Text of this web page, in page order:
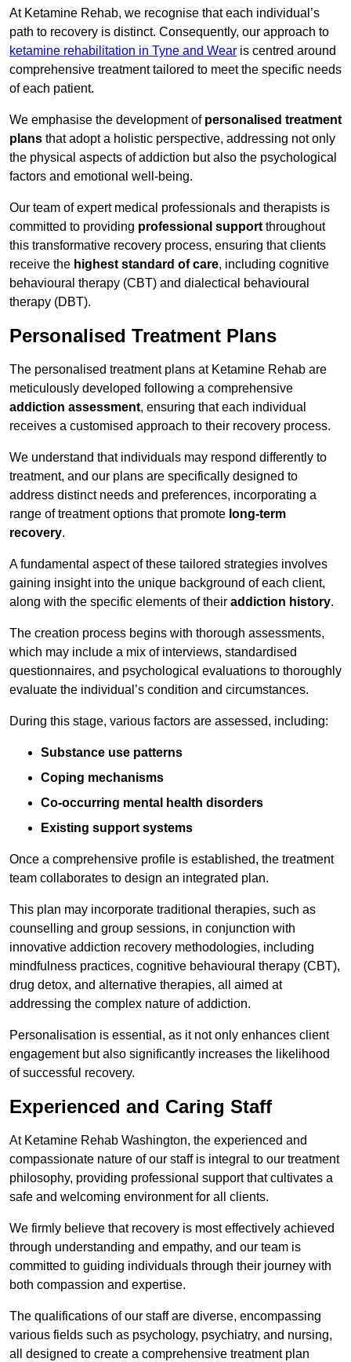
At Ketamine Rehab, we recognise that each individual’s
path to recovery is distinct. Consequently, our approach to
ketamine rehabilitation in Tyne and Wear is centred around
comprehensive treatment tailored to meet the specific needs
of each patient.
We emphasise the development of personalised treatment
plans that adopt a holistic perspective, addressing not only
the physical aspects of addiction but also the psychological
factors and emotional well-being.
Our team of expert medical professionals and therapists is
committed to providing professional support throughout
this transformative recovery process, ensuring that clients
receive the highest standard of care, including cognitive
behavioural therapy (CBT) and dialectical behavioural
therapy (DBT).
Personalised Treatment Plans
The personalised treatment plans at Ketamine Rehab are
meticulously developed following a comprehensive
addiction assessment, ensuring that each individual
receives a customised approach to their recovery process.
We understand that individuals may respond differently to
treatment, and our plans are specifically designed to
address distinct needs and preferences, incorporating a
range of treatment options that promote long-term
recovery.
A fundamental aspect of these tailored strategies involves
gaining insight into the unique background of each client,
along with the specific elements of their addiction history.
The creation process begins with thorough assessments,
which may include a mix of interviews, standardised
questionnaires, and psychological evaluations to thoroughly
evaluate the individual’s condition and circumstances.
During this stage, various factors are assessed, including:
Substance use patterns
Coping mechanisms
Co-occurring mental health disorders
Existing support systems
Once a comprehensive profile is established, the treatment
team collaborates to design an integrated plan.
This plan may incorporate traditional therapies, such as
counselling and group sessions, in conjunction with
innovative addiction recovery methodologies, including
mindfulness practices, cognitive behavioural therapy (CBT),
drug detox, and alternative therapies, all aimed at
addressing the complex nature of addiction.
Personalisation is essential, as it not only enhances client
engagement but also significantly increases the likelihood
of successful recovery.
Experienced and Caring Staff
At Ketamine Rehab Washington, the experienced and
compassionate nature of our staff is integral to our treatment
philosophy, providing professional support that cultivates a
safe and welcoming environment for all clients.
We firmly believe that recovery is most effectively achieved
through understanding and empathy, and our team is
committed to guiding individuals through their journey with
both compassion and expertise.
The qualifications of our staff are diverse, encompassing
various fields such as psychology, psychiatry, and nursing,
all designed to create a comprehensive treatment plan